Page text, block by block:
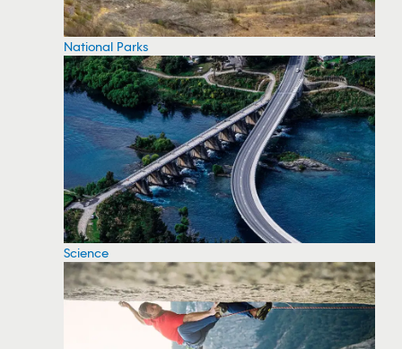
National Parks
Science